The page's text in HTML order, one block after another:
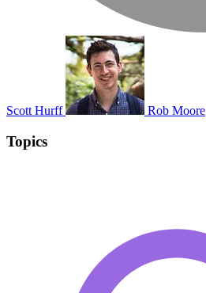
Scott Hurff Rob Moore
Topics